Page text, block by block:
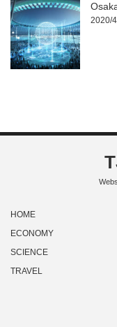
2020/
HOME
ECONOMY
SCIENCE
TRAVEL